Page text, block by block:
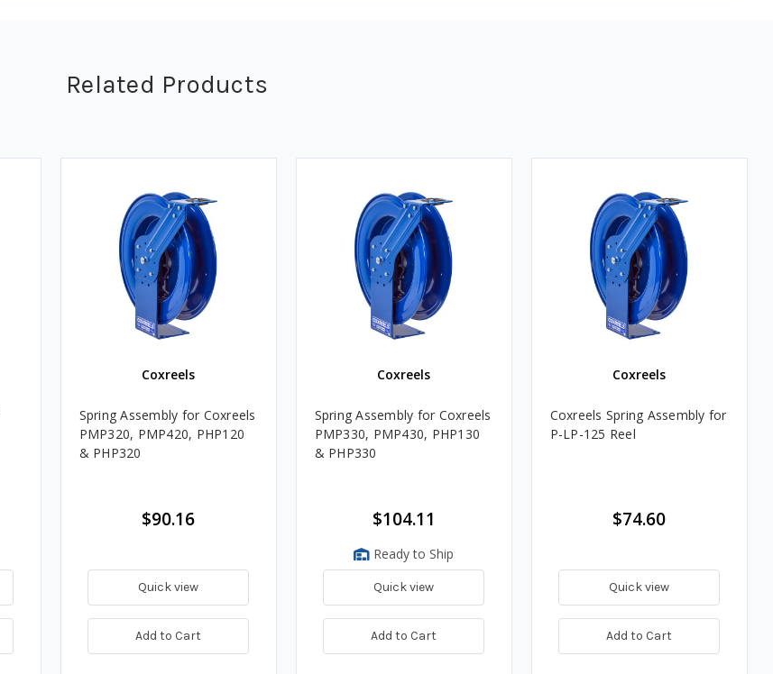
Related Products
Coxreels
Spring Assembly for Coxreels
PMP320, PMP420, PHP120
& PHP320
$90.16
Quick view
Add to Cart
Coxreels
Spring Assembly for Coxreels
PMP330, PMP430, PHP130
& PHP330
$104.11
Ready to Ship
Quick view
Add to Cart
Coxreels
Coxreels Spring Assembly for
P-LP-125 Reel
$74.60
Quick view
Add to Cart